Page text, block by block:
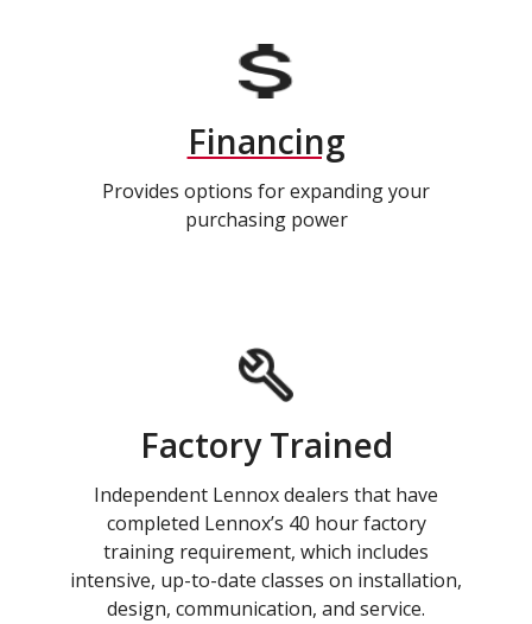
Financing
Provides options for expanding your
purchasing power
Factory Trained
Independent Lennox dealers that have
completed Lennox’s 40 hour factory
training requirement, which includes
intensive, up-to-date classes on installation,
design, communication, and service.